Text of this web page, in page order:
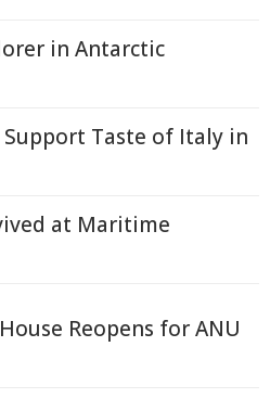
in Antarctic
Support Taste of Italy in
at Maritime
Reopens for ANU